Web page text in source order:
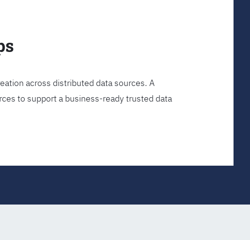
across distributed data sources. A
to support a business-ready trusted data